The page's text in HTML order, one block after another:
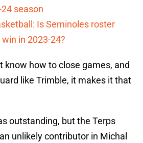
season
Is Seminoles roster
in 2023-24?
know how to close games, and
like Trimble, it makes it that
outstanding, but the Terps
unlikely contributor in Michal